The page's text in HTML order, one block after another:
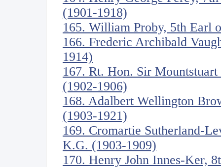
(1901-1918)
165. William Proby, 5th Earl
166. Frederic Archibald
1914)
167. Rt. Hon. Sir
(1902-1906)
168. Adalbert Wellington
(1903-1921)
169. Cromartie Sutherland-
K.G. (1903-1909)
170. Henry John Innes-Ker,